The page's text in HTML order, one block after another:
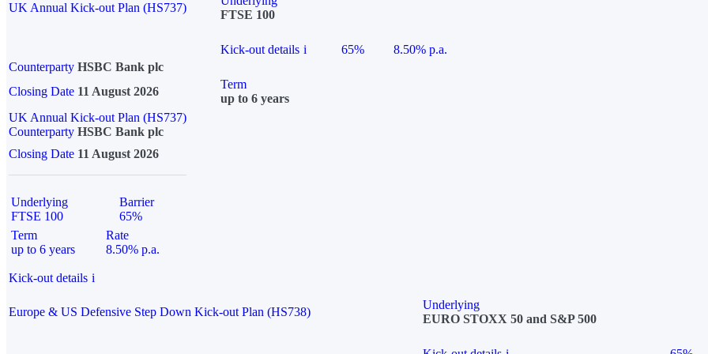
UK Annual Kick-out Plan (HS737)
FTSE 100
Kick-out details i 65%
8.50% p.a.
Counterparty HSBC Bank plc
Closing Date 11 August 2026
Term
up to 6 years
UK Annual Kick-out Plan (HS737)
Counterparty HSBC Bank plc
Closing Date 11 August 2026
Underlying
FTSE 100
Barrier
65%
Term
up to 6 years
Rate
8.50% p.a.
Kick-out details i
Europe & US Defensive Step Down Kick-out Plan (HS738)
Underlying
EURO STOXX 50 and S&P 500